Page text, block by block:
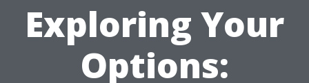
Exploring Your
Options: